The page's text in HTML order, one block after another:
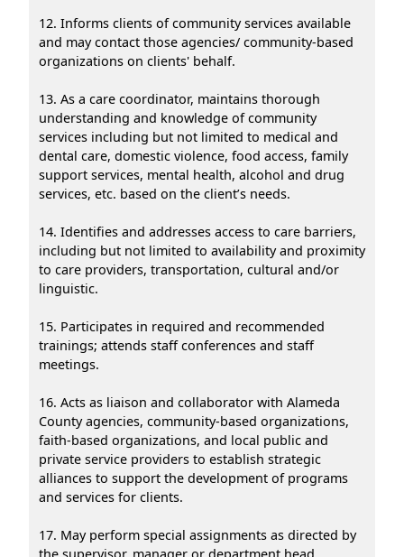
12. Informs clients of community services available
and may contact those agencies/ community-based
organizations on clients' behalf.
13. As a care coordinator, maintains thorough
understanding and knowledge of community
services including but not limited to medical and
dental care, domestic violence, food access, family
support services, mental health, alcohol and drug
services, etc. based on the client’s needs.
14. Identifies and addresses access to care barriers,
including but not limited to availability and proximity
to care providers, transportation, cultural and/or
linguistic.
15. Participates in required and recommended
trainings; attends staff conferences and staff
meetings.
16. Acts as liaison and collaborator with Alameda
County agencies, community-based organizations,
faith-based organizations, and local public and
private service providers to establish strategic
alliances to support the development of programs
and services for clients.
17. May perform special assignments as directed by